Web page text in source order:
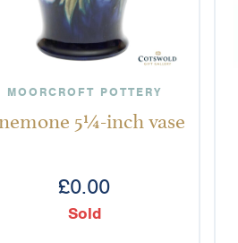
MOORCROFT POTTERY
5¼-inch vase
£0.00
Sold